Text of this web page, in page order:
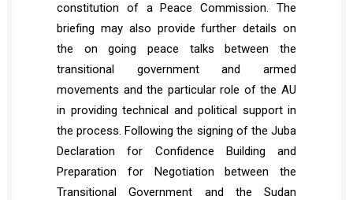
constitution of a Peace Commission. The
briefing may also provide further details on
the on going peace talks between the
transitional government and armed
movements and the particular role of the AU
in providing technical and political support in
the process. Following the signing of the Juba
Declaration for Confidence Building and
Preparation for Negotiation between the
Transitional Government and the Sudan